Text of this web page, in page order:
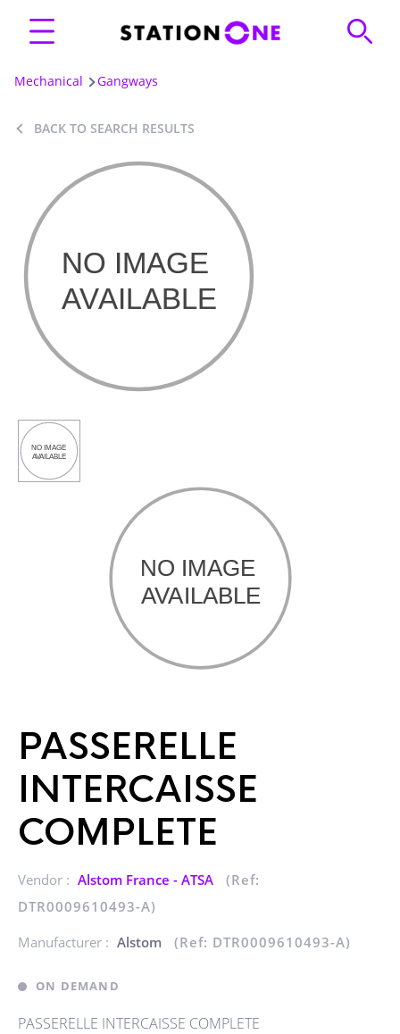
Mechanical Gangways
BACK TO SEARCH RESULTS
PASSERELLE
INTERCAISSE
COMPLETE
Vendor : Alstom France - ATSA
(Ref:
DTR0009610493-A)
Manufacturer : Alstom (Ref: DTR0009610493-A)
ON DEMAND
PASSERELLE INTERCAISSE COMPLETE